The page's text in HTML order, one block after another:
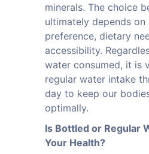
minerals. The choice
ultimately depends on
preference, dietary
accessibility.
water consumed, it is
regular water intake
day to keep our
optimally.
Is Bottled or Regular
Your Health?